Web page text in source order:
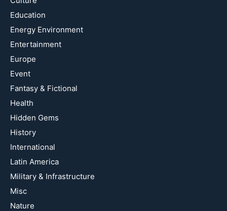
Education
Energy Environment
Entertainment
Europe
Event
Fantasy & Fictional
Health
Hidden Gems
History
International
Latin America
Military & Infrastructure
Misc
Nature